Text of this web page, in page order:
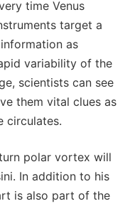
time Venus
target a
as
variability of the
scientists can see
them vital clues as
circulates.
polar vortex will
In addition to his
is also part of the